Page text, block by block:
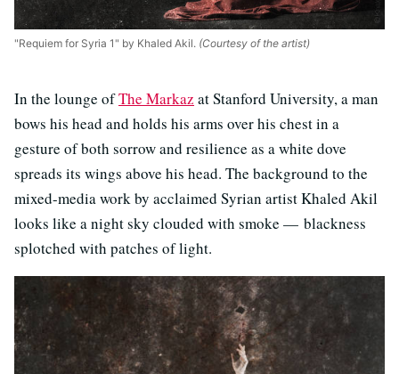
"Requiem for Syria 1" by Khaled Akil. (Courtesy of the artist)
In the lounge ofThe Markaz at Stanford University, a man
bows his head and holds his arms over his chest in a
gesture of both sorrow and resilience as a white dove
spreads its wings above his head. The background to the
mixed-media work by acclaimed Syrian artist Khaled Akil
looks like a night sky clouded with smoke — blackness
splotched with patches of light.